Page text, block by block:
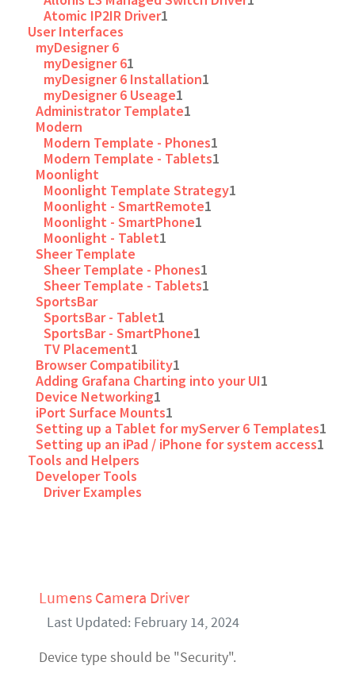
Atomic IP2IR Driver1
User Interfaces
myDesigner 6
myDesigner 61
myDesigner 6 Installation1
myDesigner 6 Useage1
Administrator Template1
Modern
Modern Template - Phones1
Modern Template - Tablets1
Moonlight
Moonlight Template Strategy1
Moonlight - SmartRemote1
Moonlight - SmartPhone1
Moonlight - Tablet1
Sheer Template
Sheer Template - Phones1
Sheer Template - Tablets1
SportsBar
SportsBar - Tablet1
SportsBar - SmartPhone1
TV Placement1
Browser Compatibility1
Adding Grafana Charting into your UI1
Device Networking1
iPort Surface Mounts1
Setting up a Tablet for myServer 6 Templates1
Setting up an iPad / iPhone for system access1
Tools and Helpers
Developer Tools
Driver Examples
Lumens Camera Driver
Last Updated: February 14, 2024
Device type should be "Security".